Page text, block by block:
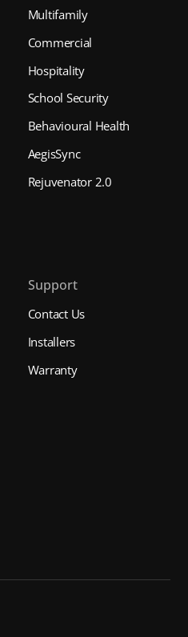
Multifamily
Commercial
Hospitality
School Security
Behavioural Health
AegisSync
Rejuvenator 2.0
Support
Contact Us
Installers
Warranty